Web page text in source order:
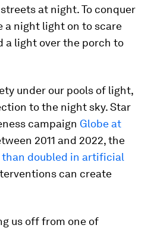
at night. To conquer
a night light on to scare
a light over the porch to
under our pools of light,
to the night sky. Star
campaign Globe at
2011 and 2022, the
than doubled in artificial
can create
us off from one of